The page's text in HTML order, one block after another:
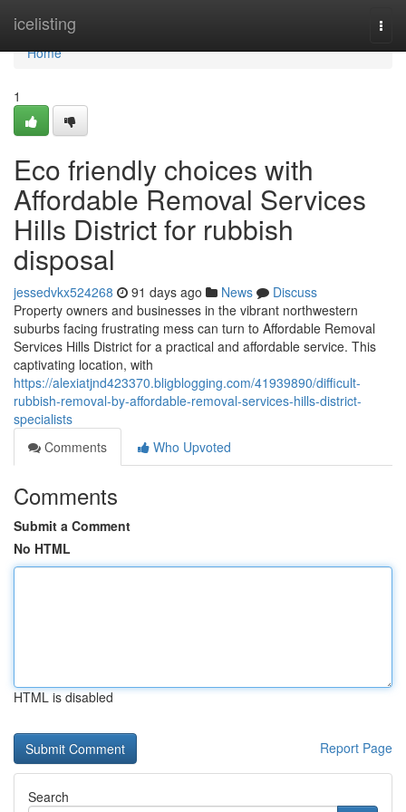
icelisting
Home
Home
1
Eco friendly choices with
Affordable Removal Services
Hills District for rubbish
disposal
jessedvkx524268 91 days ago News
Discuss
Property owners and businesses in the vibrant northwestern
suburbs facing frustrating mess can turn to Affordable Removal
Services Hills District for a practical and affordable service. This
captivating location, with
https://alexiatjnd423370.bligblogging.com/41939890/difficult-
rubbish-removal-by-affordable-removal-services-hills-district-
specialists
Comments
Who Upvoted
Comments
Submit a Comment
No HTML
HTML is disabled
Report Page
Search